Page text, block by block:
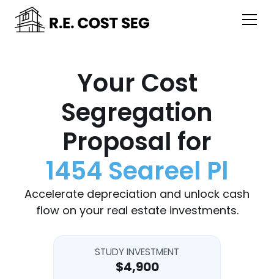
Your Cost
Segregation
Proposal for
1454 Seareel Pl
Accelerate depreciation and unlock cash
flow on your real estate investments.
STUDY INVESTMENT
$4,900